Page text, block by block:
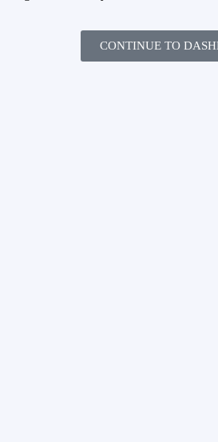
CONTINUE TO